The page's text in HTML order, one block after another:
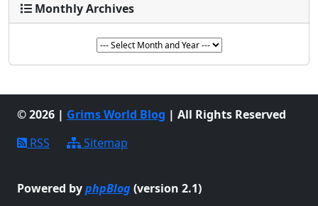
Monthly Archives
© 2026 | Grims World Blog | All Rights Reserved
RSS
Sitemap
Powered byphpBlog(version 2.1)